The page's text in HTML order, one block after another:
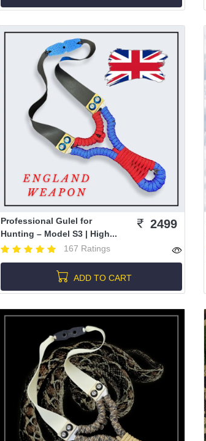
Professional Gulel for
Hunting – Model S3 | High...
167 Ratings
2499
ADD TO CART